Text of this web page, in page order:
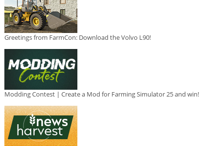
Greetings from FarmCon: Download the Volvo L90!
Modding Contest | Create a Mod for Farming Simulator 25 and win!